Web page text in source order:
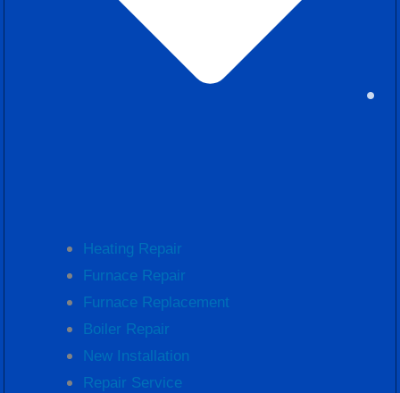
Heating Repair
Furnace Repair
Furnace Replacement
Boiler Repair
New Installation
Repair Service